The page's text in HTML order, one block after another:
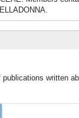
written